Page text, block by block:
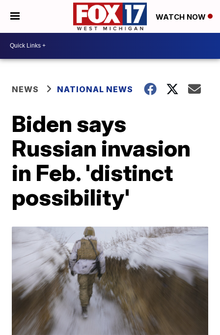
WATCH NOW
NEWS NATIONAL NEWS
Biden says
Russian invasion
in Feb. 'distinct
possibility'